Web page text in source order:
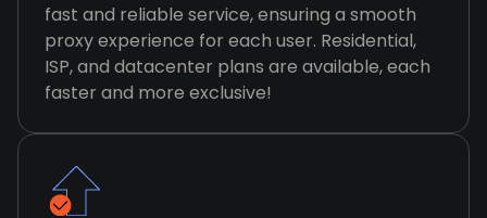
fast and reliable service, ensuring a smooth
proxy experience for each user. Residential,
ISP, and datacenter plans are available, each
faster and more exclusive!